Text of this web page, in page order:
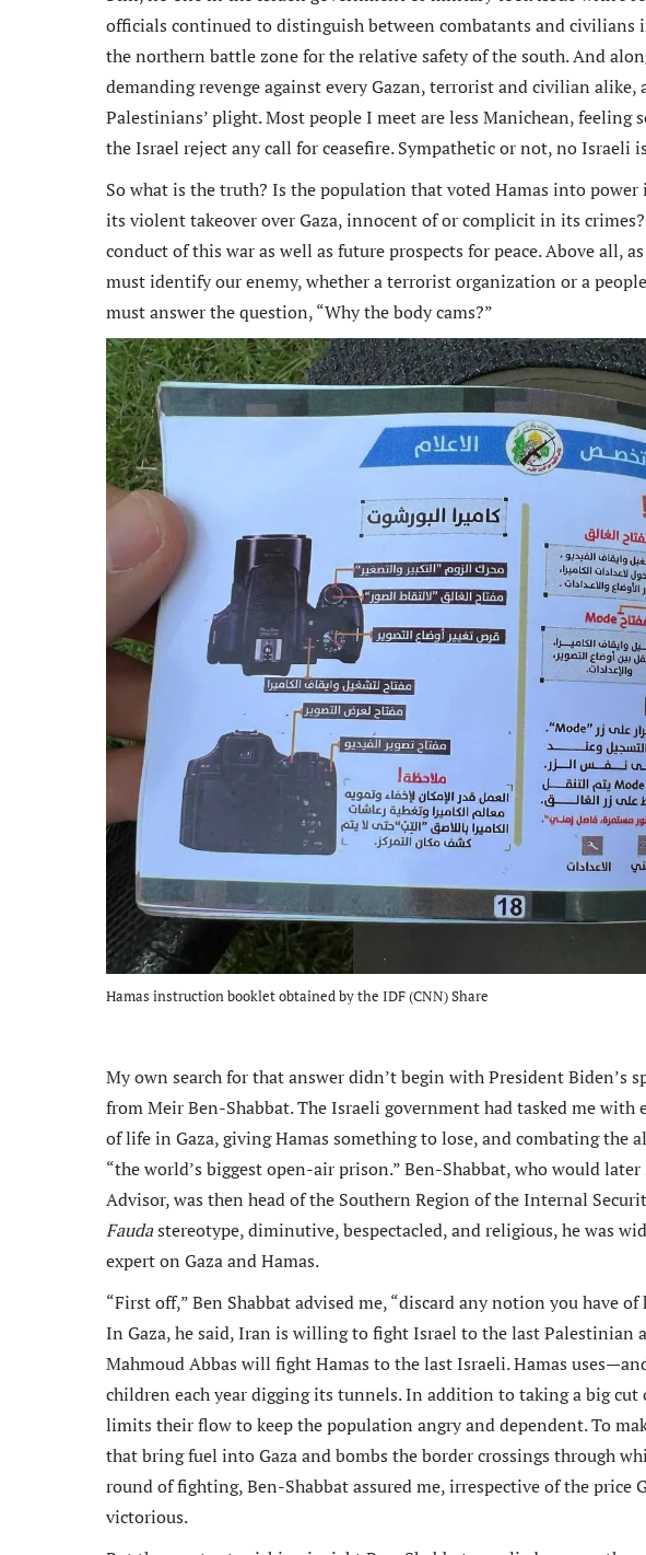
officials continued to distinguish between combatants and civilians
the northern battle zone for the relative safety of the south. And
demanding revenge against every Gazan, terrorist and civilian alike,
Palestinians’ plight. Most people I meet are less Manichean,
the Israel reject any call for ceasefire. Sympathetic or not, no Israeli
So what is the truth? Is the population that voted Hamas into
its violent takeover over Gaza, innocent of or complicit in its
conduct of this war as well as future prospects for peace. Above all,
must identify our enemy, whether a terrorist organization or a
must answer the question, “Why the body cams?”
Hamas instruction booklet obtained by the IDF (CNN) Share
My own search for that answer didn’t begin with President Biden’s
from Meir Ben-Shabbat. The Israeli government had tasked me
of life in Gaza, giving Hamas something to lose, and combating the
“the world’s biggest open-air prison.” Ben-Shabbat, who would
Advisor, was then head of the Southern Region of the Internal
Faudastereotype, diminutive, bespectacled, and religious, he was
expert on Gaza and Hamas.
“First off,” Ben Shabbat advised me, “discard any notion you have
In Gaza, he said, Iran is willing to fight Israel to the last
Mahmoud Abbas will fight Hamas to the last Israeli. Hamas
children each year digging its tunnels. In addition to taking a big cut
limits their flow to keep the population angry and dependent. To
that bring fuel into Gaza and bombs the border crossings through
round of fighting, Ben-Shabbat assured me, irrespective of the price
victorious.
n an extremely well written
Michael Oren has provided
and remarkably honest
ongoing tensions between
administration and Israel.
M. D Roberts
Amazon Review